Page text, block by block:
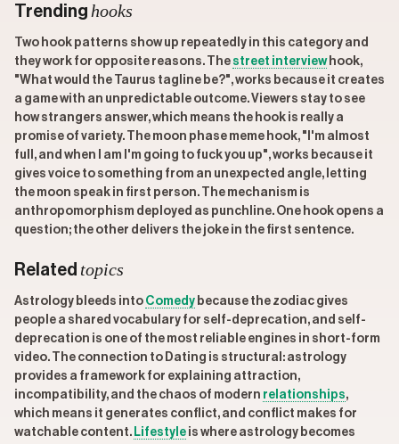
Trending hooks
Two hook patterns show up repeatedly in this category and
they work for opposite reasons. The street interviewhook,
"What would the Taurus tagline be?", works because it creates
a game with an unpredictable outcome. Viewers stay to see
how strangers answer, which means the hook is really a
promise of variety. The moon phase meme hook, "I'm almost
full, and when I am I'm going to fuck you up", works because it
gives voice to something from an unexpected angle, letting
the moon speak in first person. The mechanism is
anthropomorphism deployed as punchline. One hook opens a
question; the other delivers the joke in the first sentence.
Related topics
Astrology bleeds into Comedy because the zodiac gives
people a shared vocabulary for self-deprecation, and self-
deprecation is one of the most reliable engines in short-form
video. The connection to Dating is structural: astrology
provides a framework for explaining attraction,
incompatibility, and the chaos of modern relationships,
which means it generates conflict, and conflict makes for
watchable content. Lifestyle is where astrology becomes